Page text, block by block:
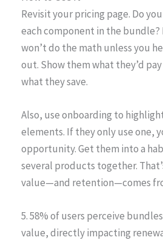
Revisit your pricing page. Do
each component in the bundle?
won’t do the math unless you
out. Show them what they’d
what they save.
Also, use onboarding to
elements. If they only use one,
opportunity. Get them into a
several products together.
value—and retention—comes
5. 58% of users perceive
value, directly impacting